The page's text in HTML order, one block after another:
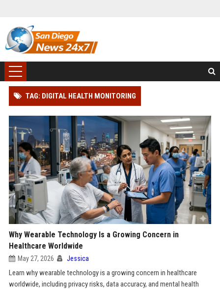
TAG: DIGITAL HEALTH MONITORING
Why Wearable Technology Is a Growing Concern in
Healthcare Worldwide
May 27, 2026 Jessica
Learn why wearable technology is a growing concern in healthcare
worldwide, including privacy risks, data accuracy, and mental health